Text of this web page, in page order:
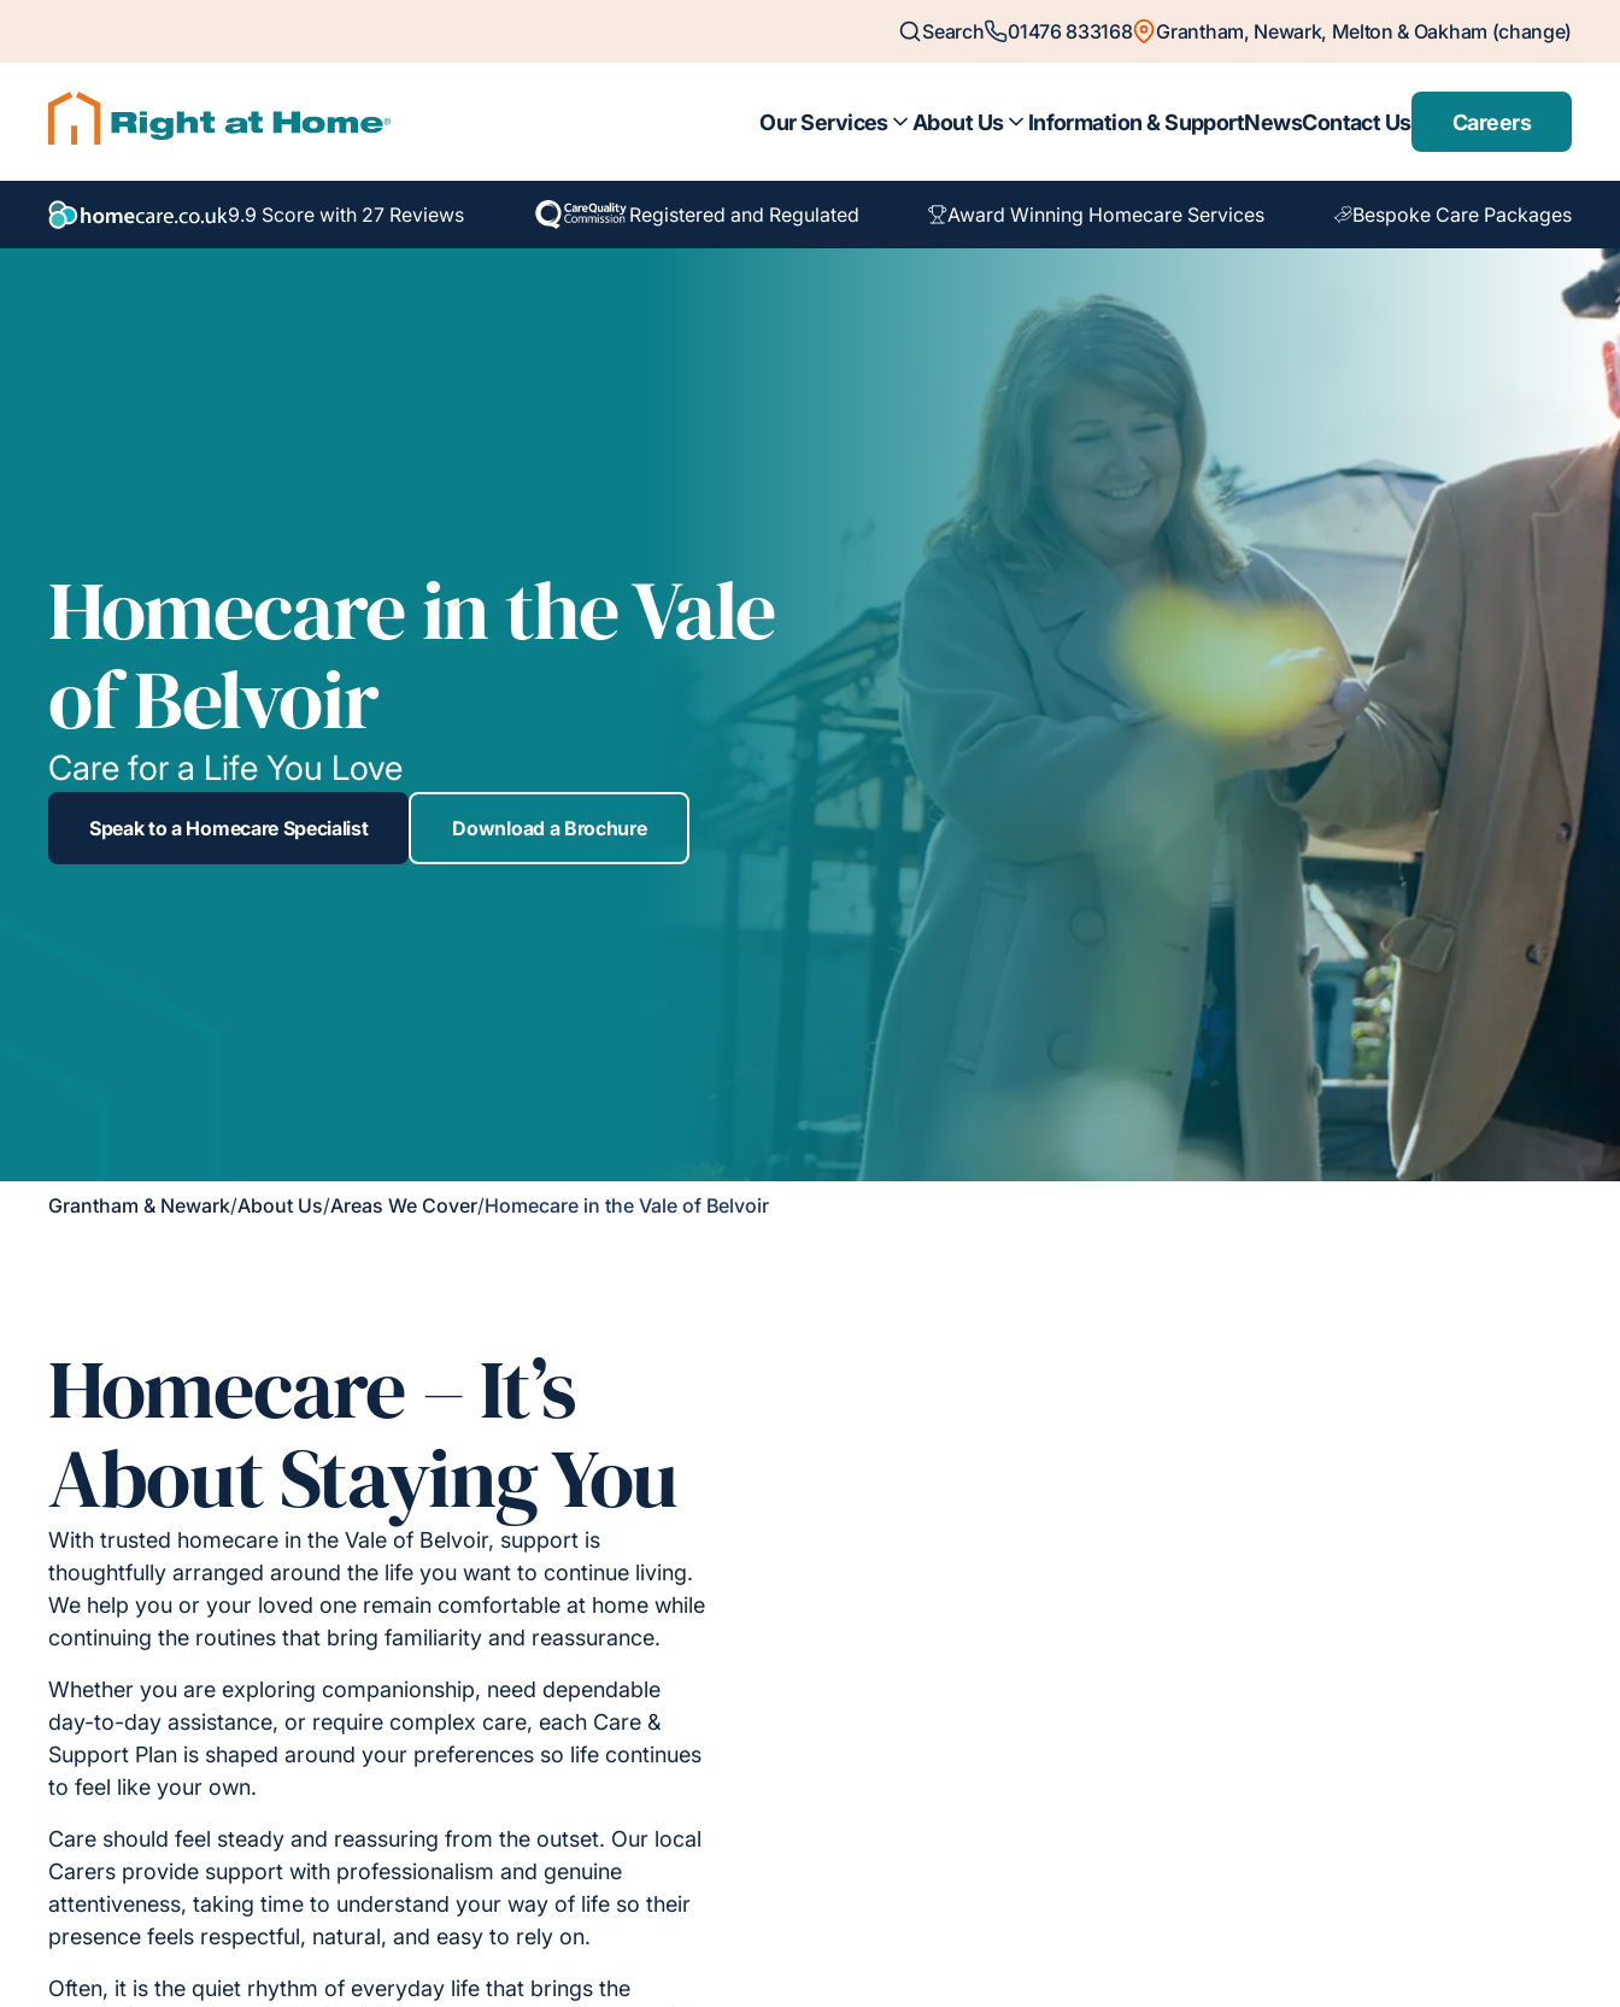
Search 01476 833168 Grantham, Newark, Melton & Oakham (change)
Our Services About Us Information & SupportNewsContact Us Careers
9.9 Score with 27 Reviews Registered and Regulated Award Winning Homecare Services Bespoke Care Packages
Homecare in the Vale
of Belvoir
Care for a Life You Love
Speak to a Homecare Specialist Download a Brochure
Grantham & Newark/About Us/Areas We Cover/Homecare in the Vale of Belvoir
Homecare – It’s
About Staying You
With trusted homecare in the Vale of Belvoir, support is
thoughtfully arranged around the life you want to continue living.
We help you or your loved one remain comfortable at home while
continuing the routines that bring familiarity and reassurance.
Whether you are exploring companionship, need dependable
day-to-day assistance, or require complex care, each Care &
Support Plan is shaped around your preferences so life continues
to feel like your own.
Care should feel steady and reassuring from the outset. Our local
Carers provide support with professionalism and genuine
attentiveness, taking time to understand your way of life so their
presence feels respectful, natural, and easy to rely on.
Often, it is the quiet rhythm of everyday life that brings the